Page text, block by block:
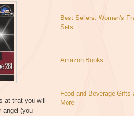
at that you will
angel (you
Best Sellers: Women's
Sets
Amazon Books
Food and Beverage Gifts
More